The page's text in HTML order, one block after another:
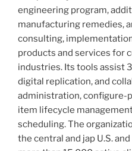
engineering program,
manufacturing remedies,
consulting,
products and services for
industries. Its tools assist
digital replication, and
administration, configure-
item lifecycle
scheduling. The
the central and jap U.S. and